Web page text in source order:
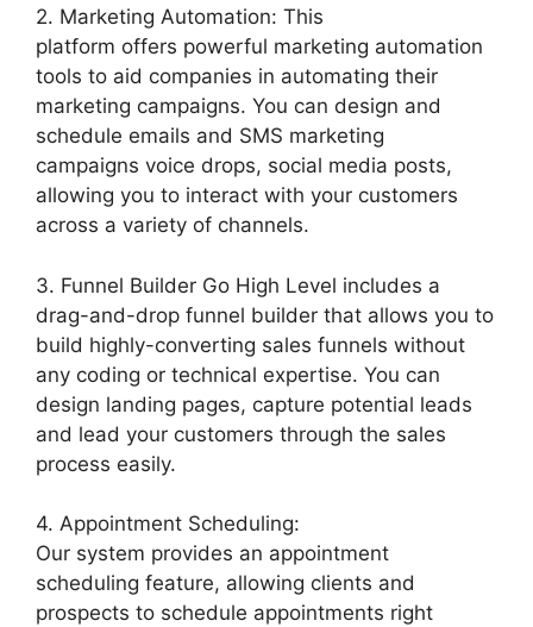
2. Marketing Automation: This
platform offers powerful marketing automation
tools to aid companies in automating their
marketing campaigns. You can design and
schedule emails and SMS marketing
campaigns voice drops, social media posts,
allowing you to interact with your customers
across a variety of channels.
3. Funnel Builder Go High Level includes a
drag-and-drop funnel builder that allows you to
build highly-converting sales funnels without
any coding or technical expertise. You can
design landing pages, capture potential leads
and lead your customers through the sales
process easily.
4. Appointment Scheduling:
Our system provides an appointment
scheduling feature, allowing clients and
prospects to schedule appointments right